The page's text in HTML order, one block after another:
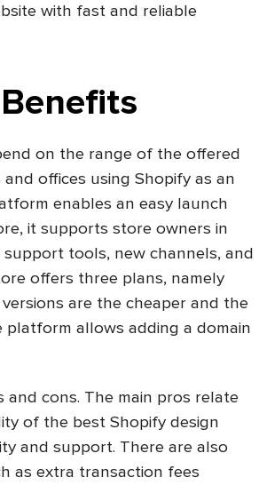
with fast and reliable
on the range of the offered
offices using Shopify as an
enables an easy launch
it supports store owners in
tools, new channels, and
offers three plans, namely
are the cheaper and the
platform allows adding a domain
cons. The main pros relate
of the best Shopify design
and support. There are also
as extra transaction fees